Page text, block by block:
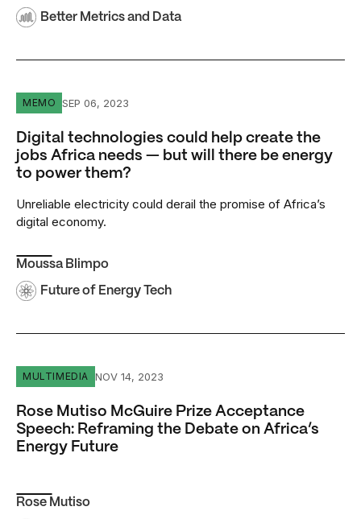
Better Metrics and Data
Digital technologies could help create the jobs Africa
MEMO SEP 06, 2023
Digital technologies could help create the
jobs Africa needs — but will there be energy
to power them?
Unreliable electricity could derail the promise of Africa’s
digital economy.
Moussa Blimpo
Future of Energy Tech
Rose Mutiso McGuire Prize Acceptance Speech:
MULTIMEDIA NOV 14, 2023
Rose Mutiso McGuire Prize Acceptance
Speech: Reframing the Debate on Africa’s
Energy Future
Rose Mutiso